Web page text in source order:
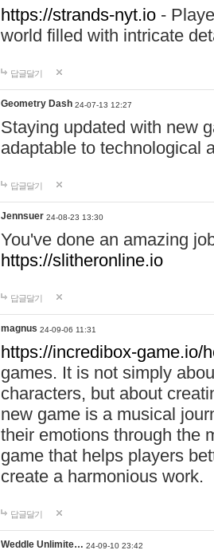
https://strands-nyt.io -
world filled with intricate
답글달기
Geometry Dash 24-07-13 12:27
Staying updated with new
adaptable to technological
답글달기
Jennsuer 24-08-23 13:30
You've done an amazing
https://slitheronline.io
답글달기
magnus 24-09-06 11:31
https://incredibox-game.io/
games. It is not simply
characters, but about
new game is a musical
their emotions through the
game that helps players
create a harmonious work.
답글달기
Weddle Unlimite… 24-09-10 23:42